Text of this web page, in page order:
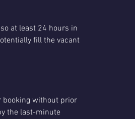
at least 24 hours in
fill the vacant
booking without prior
the last-minute